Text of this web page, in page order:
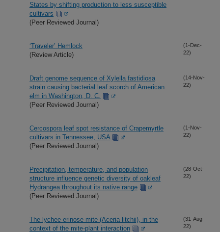
States by shifting production to less susceptible
cultivars
(Peer Reviewed Journal)
‘Traveler’ Hemlock
(Review Article)
(1-Dec-
22)
Draft genome sequence of Xylella fastidiosa
strain causing bacterial leaf scorch of American
elm in Washington, D. C.
(Peer Reviewed Journal)
(14-Nov-
22)
Cercospora leaf spot resistance of Crapemyrtle
cultivars in Tennessee, USA
(Peer Reviewed Journal)
(1-Nov-
22)
Precipitation, temperature, and population
structure influence genetic diversity of oakleaf
Hydrangea throughout its native range
(Peer Reviewed Journal)
(28-Oct-
22)
The lychee erinose mite (Aceria litchii), in the
context of the mite-plant interaction
(31-Aug-
22)